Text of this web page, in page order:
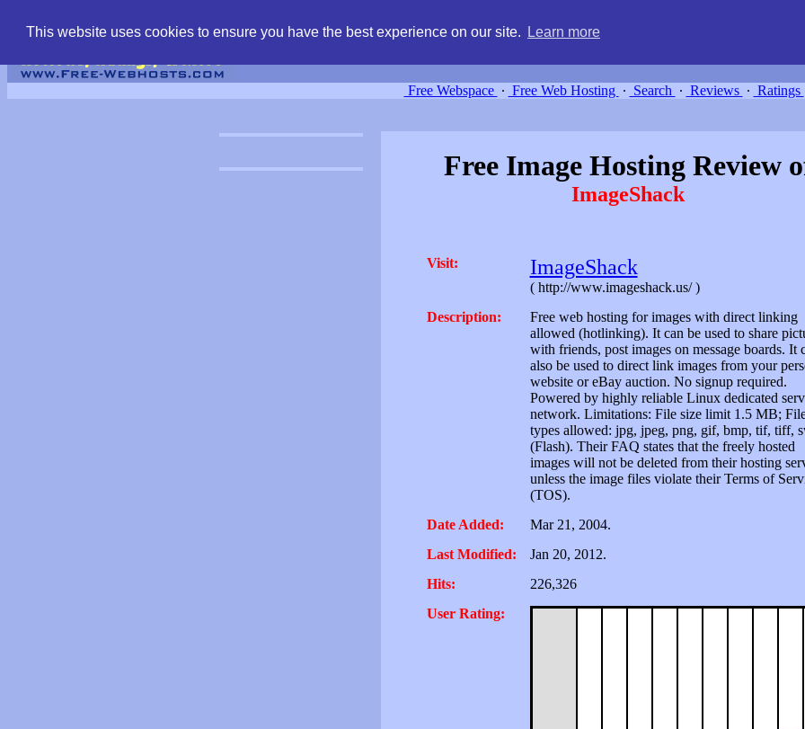
This website uses cookies to ensure you have the best experience on our site. Learn more
Free Webspace ∙ Free Web Hosting ∙ Search ∙ Reviews ∙ Ratings
Free Image Hosting Review
ImageShack
Visit: ImageShack
( http://www.imageshack.us/ )
Description:
Free web hosting for images with direct linking
allowed (hotlinking). It can be used to share
with friends, post images on message boards. It
also be used to direct link images from your
website or eBay auction. No signup required.
Powered by highly reliable Linux dedicated
network. Limitations: File size limit 1.5 MB;
types allowed: jpg, jpeg, png, gif, bmp, tif, tiff,
(Flash). Their FAQ states that the freely hosted
images will not be deleted from their hosting
unless the image files violate their Terms of
(TOS).
Date Added:
Mar 21, 2004.
Last Modified:
Jan 20, 2012.
Hits:
226,326
User Rating: